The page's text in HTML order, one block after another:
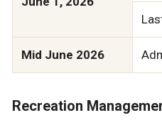
Mid June 2026
Recreation